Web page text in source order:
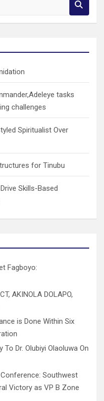
tasks
challenges
Spiritualist Over
for Tinubu
Skills-Based
Fagboyo:
AKINOLA DOLAPO,
is Done Within Six
Dr. Olubiyi Olaoluwa On
Southwest
Victory as VP B Zone